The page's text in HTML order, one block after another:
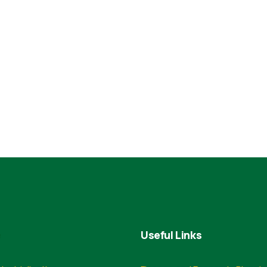
Useful Links